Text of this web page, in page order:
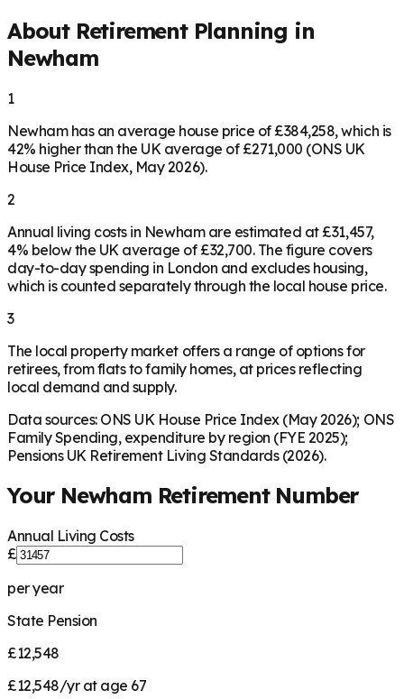
About Retirement Planning in
Newham
1
Newham has an average house price of £384,258, which is
42% higher than the UK average of £271,000 (ONS UK
House Price Index, May 2026).
2
Annual living costs in Newham are estimated at £31,457,
4% below the UK average of £32,700. The figure covers
day-to-day spending in London and excludes housing,
which is counted separately through the local house price.
3
The local property market offers a range of options for
retirees, from flats to family homes, at prices reflecting
local demand and supply.
Data sources: ONS UK House Price Index (May 2026); ONS
Family Spending, expenditure by region (FYE 2025);
Pensions UK Retirement Living Standards (2026).
Your NewhamRetirement Number
Annual Living Costs
£
per year
State Pension
£12,548
£12,548/yr at age 67